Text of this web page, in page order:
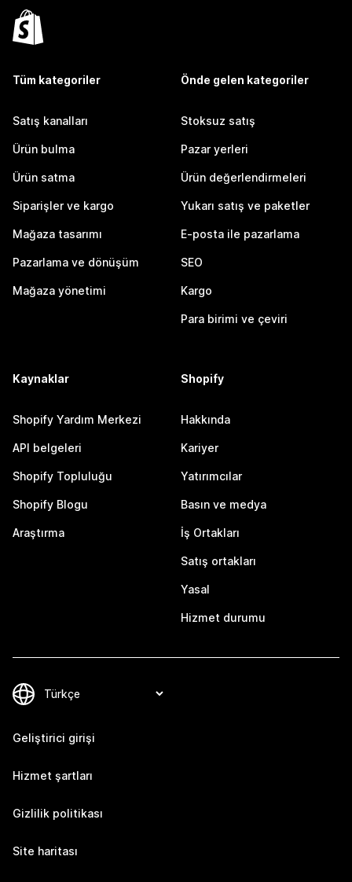
Tüm kategoriler
Satış kanalları
Ürün bulma
Ürün satma
Siparişler ve kargo
Mağaza tasarımı
Pazarlama ve dönüşüm
Mağaza yönetimi
Önde gelen kategoriler
Stoksuz satış
Pazar yerleri
Ürün değerlendirmeleri
Yukarı satış ve paketler
E-posta ile pazarlama
SEO
Kargo
Para birimi ve çeviri
Kaynaklar
Shopify Yardım Merkezi
API belgeleri
Shopify Topluluğu
Shopify Blogu
Araştırma
Shopify
Hakkında
Kariyer
Yatırımcılar
Basın ve medya
İş Ortakları
Satış ortakları
Yasal
Hizmet durumu
Geliştirici girişi
Hizmet şartları
Gizlilik politikası
Site haritası